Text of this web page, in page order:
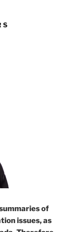
of
issues, as